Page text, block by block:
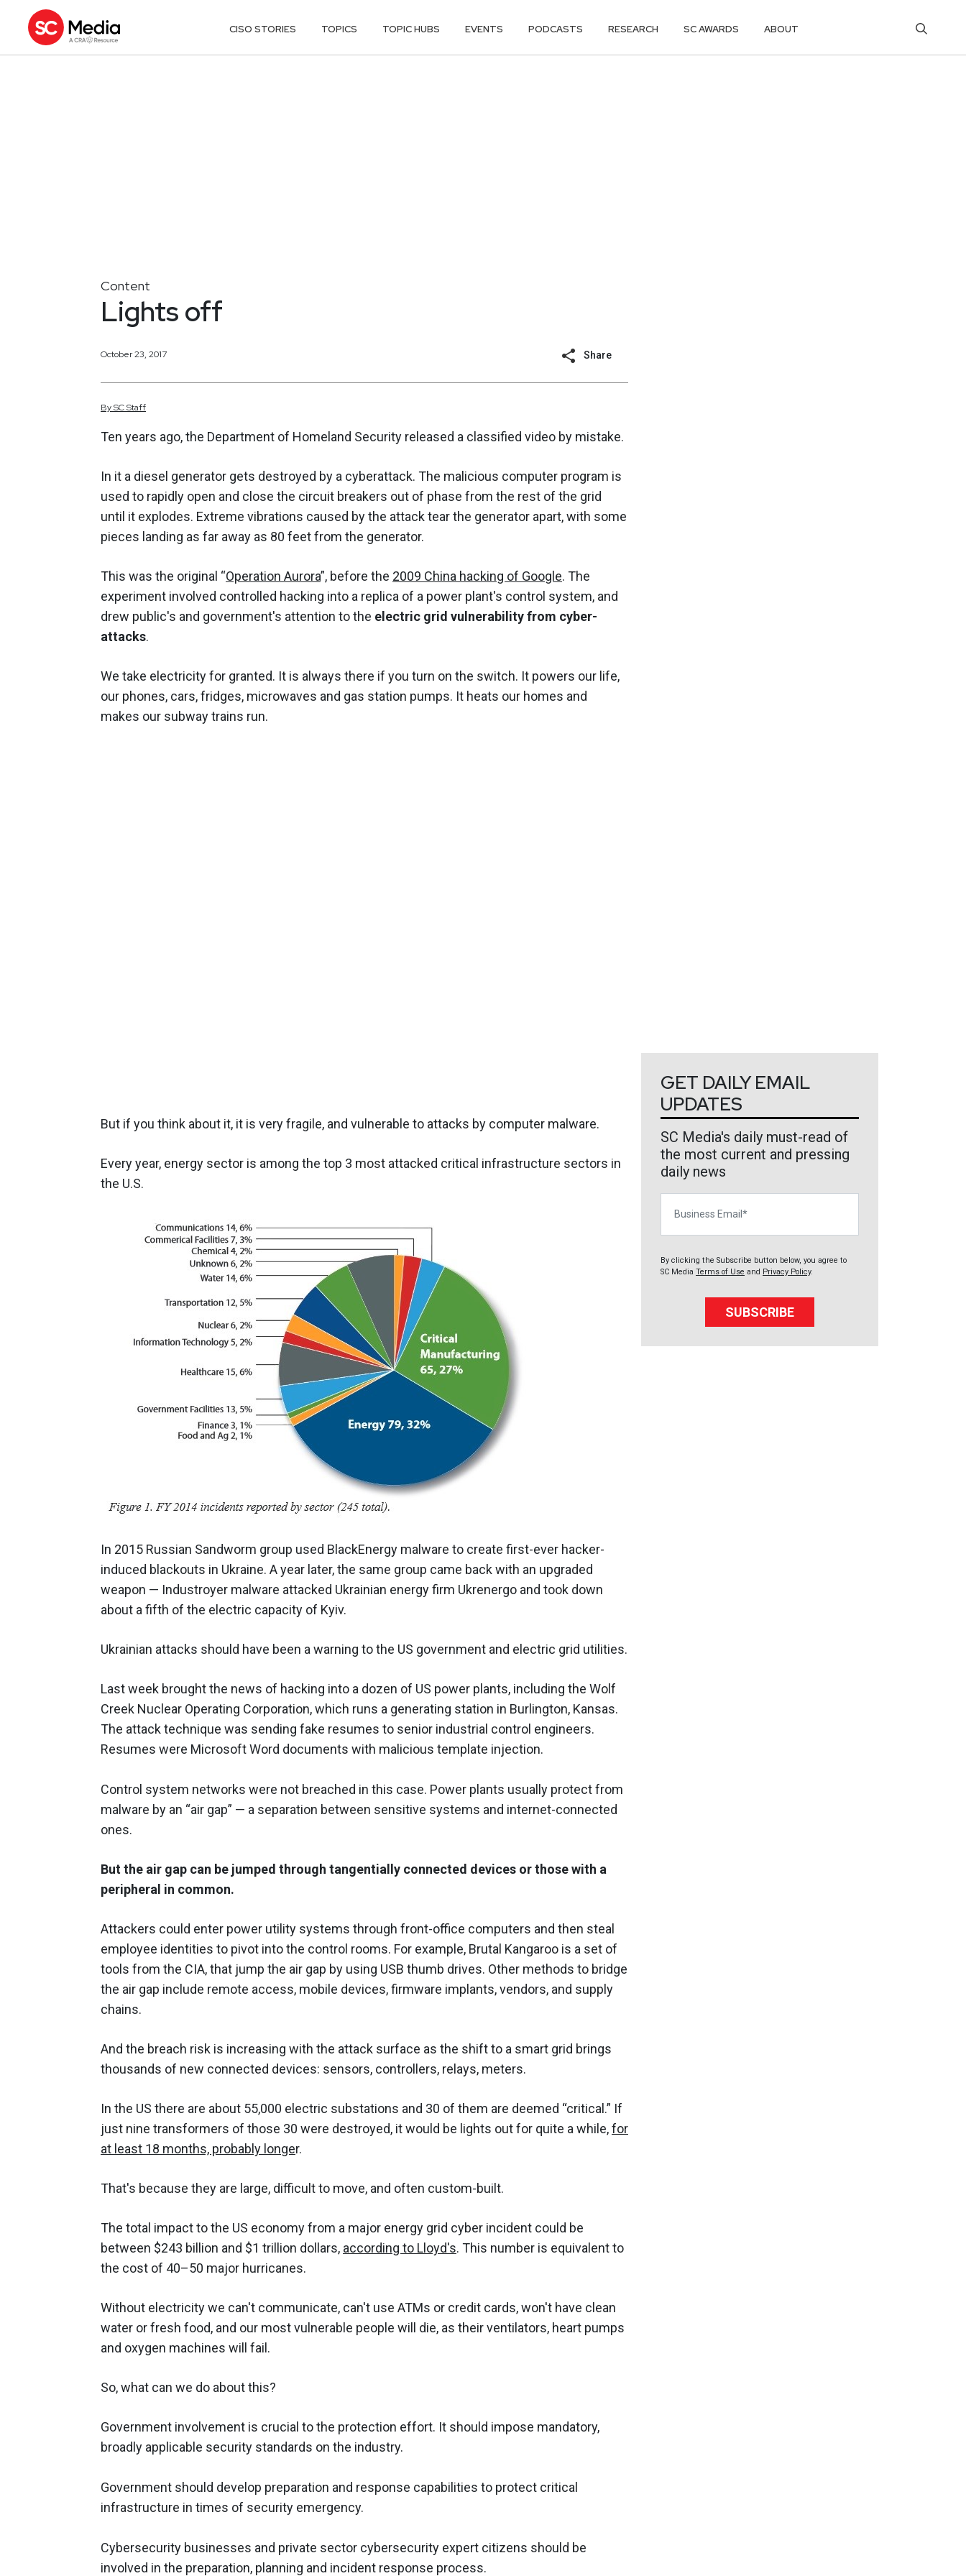
CISO STORIES TOPICS TOPIC HUBS EVENTS PODCASTS RESEARCH SC AWARDS ABOUT
Content
Lights off
October 23, 2017 Share
BySCStaff
Ten years ago, the Department of Homeland Security released a classified video by mistake.
In it a diesel generator gets destroyed by a cyberattack. The malicious computer program is
used to rapidly open and close the circuit breakers out of phase from the rest of the grid
until it explodes. Extreme vibrations caused by the attack tear the generator apart, with some
pieces landing as far away as 80 feet from the generator.
This was the original “Operation Aurora”, before the 2009 China hacking of Google. The
experiment involved controlled hacking into a replica of a power plant's control system, and
drew public's and government's attention to the electric grid vulnerability from cyber-
attacks.
We take electricity for granted. It is always there if you turn on the switch. It powers our life,
our phones, cars, fridges, microwaves and gas station pumps. It heats our homes and
makes our subway trains run.
But if you think about it, it is very fragile, and vulnerable to attacks by computer malware.
Every year, energy sector is among the top 3 most attacked critical infrastructure sectors in
the U.S.
In 2015 Russian Sandworm group used BlackEnergy malware to create first-ever hacker-
induced blackouts in Ukraine. A year later, the same group came back with an upgraded
weapon — Industroyer malware attacked Ukrainian energy firm Ukrenergo and took down
about a fifth of the electric capacity of Kyiv.
Ukrainian attacks should have been a warning to the US government and electric grid utilities.
Last week brought the news of hacking into a dozen of US power plants, including the Wolf
Creek Nuclear Operating Corporation, which runs a generating station in Burlington, Kansas.
The attack technique was sending fake resumes to senior industrial control engineers.
Resumes were Microsoft Word documents with malicious template injection.
Control system networks were not breached in this case. Power plants usually protect from
malware by an “air gap” — a separation between sensitive systems and internet-connected
ones.
But the air gap can be jumped through tangentially connected devices or those with a
peripheral in common.
Attackers could enter power utility systems through front-office computers and then steal
employee identities to pivot into the control rooms. For example, Brutal Kangaroo is a set of
tools from the CIA, that jump the air gap by using USB thumb drives. Other methods to bridge
the air gap include remote access, mobile devices, firmware implants, vendors, and supply
chains.
And the breach risk is increasing with the attack surface as the shift to a smart grid brings
thousands of new connected devices: sensors, controllers, relays, meters.
In the US there are about 55,000 electric substations and 30 of them are deemed “critical.” If
just nine transformers of those 30 were destroyed, it would be lights out for quite a while,for
at least 18 months, probably longer.
That's because they are large, difficult to move, and often custom-built.
The total impact to the US economy from a major energy grid cyber incident could be
between $243 billion and $1 trillion dollars, according to Lloyd's. This number is equivalent to
the cost of 40–50 major hurricanes.
Without electricity we can't communicate, can't use ATMs or credit cards, won't have clean
water or fresh food, and our most vulnerable people will die, as their ventilators, heart pumps
and oxygen machines will fail.
So, what can we do about this?
Government involvement is crucial to the protection effort. It should impose mandatory,
broadly applicable security standards on the industry.
Government should develop preparation and response capabilities to protect critical
infrastructure in times of security emergency.
Cybersecurity businesses and private sector cybersecurity expert citizens should be
involved in the preparation, planning and incident response process.
GET DAILY EMAIL
UPDATES
SC Media's daily must-read of
the most current and pressing
daily news
By clicking the Subscribe button below, you agree to
SC Media Terms of Use and Privacy Policy.
SUBSCRIBE